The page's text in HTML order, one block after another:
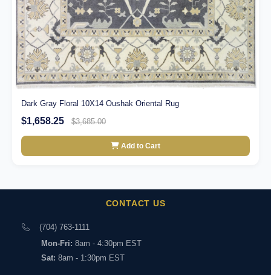
Dark Gray Floral 10X14 Oushak Oriental Rug
$1,658.25 $3,685.00
Add to Cart
CONTACT US
(704) 763-1111
Mon-Fri: 8am - 4:30pm EST
Sat: 8am - 1:30pm EST